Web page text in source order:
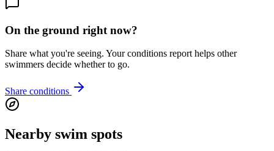
On the ground right now?
Share what you're seeing. Your conditions report helps other
swimmers decide whether to go.
Share conditions
Nearby swim spots